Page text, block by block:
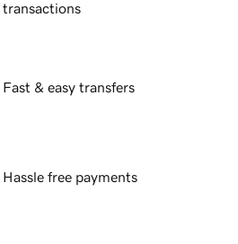
transactions
Fast & easy transfers
Hassle free payments